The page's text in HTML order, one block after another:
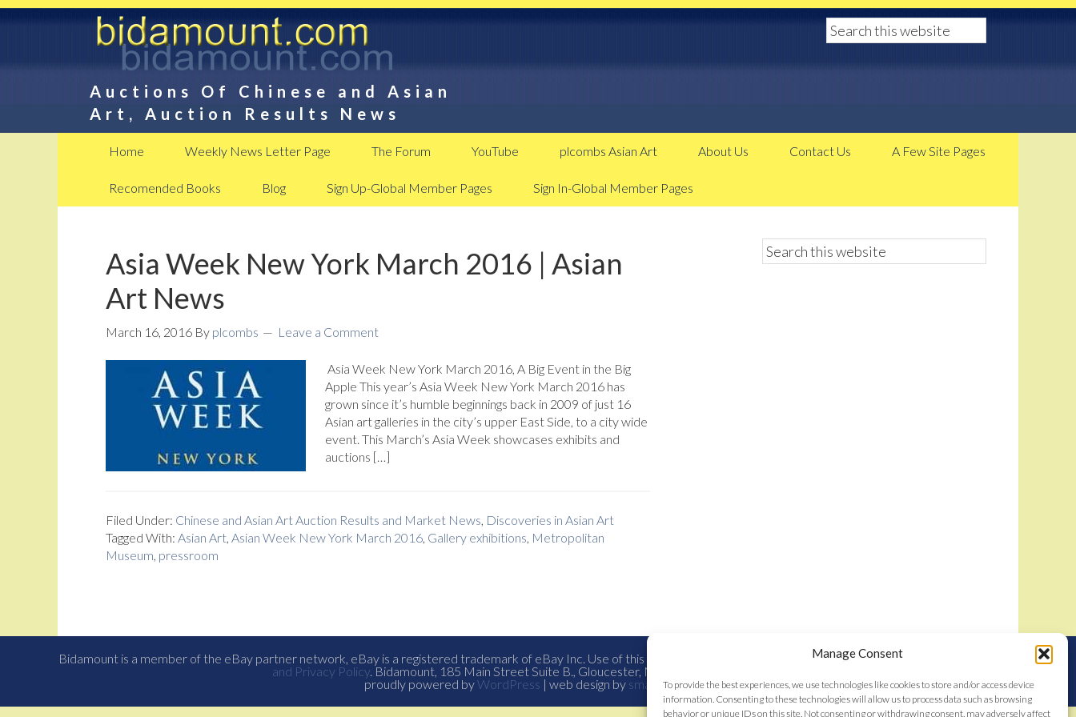
Manage Consent
To provide the best experiences, we use technologies like cookies to store and/or access device
information. Consenting to these technologies will allow us to process data such as browsing
behavior or unique IDs on this site. Not consenting or withdrawing consent, may adversely affect
Auctions Of Chinese and Asian
Art, Auction Results News
Home Weekly News Letter Page The Forum YouTube plcombs Asian Art About Us Contact Us A Few Site Pages
Recomended Books Blog Sign Up-Global Member Pages Sign In-Global Member Pages
Asia Week New York March 2016 | Asian
Art News
March 16, 2016 By plcombs Leave a Comment
Asia Week New York March 2016, A Big Event in the Big
Apple This year’s Asia Week New York March 2016 has
grown since it’s humble beginnings back in 2009 of just 16
Asian art galleries in the city’s upper East Side, to a city wide
event. This March’s Asia Week showcases exhibits and
auctions […]
Filed Under: Chinese and Asian Art Auction Results and Market News, Discoveries in Asian Art
Tagged With: Asian Art, Asian Week New York March 2016, Gallery exhibitions, Metropolitan
Museum, pressroom
Bidamount is a member of the eBay partner network, eBay is a registered trademark of eBay Inc. Use of this Web site constitutes acceptance of theBidamount User Agreement
and Privacy Policy. Bidamount, 185 Main Street Suite B., Gloucester, Ma. all content © 2006–2026
proudly powered byWordPress | web design by smallfish-design